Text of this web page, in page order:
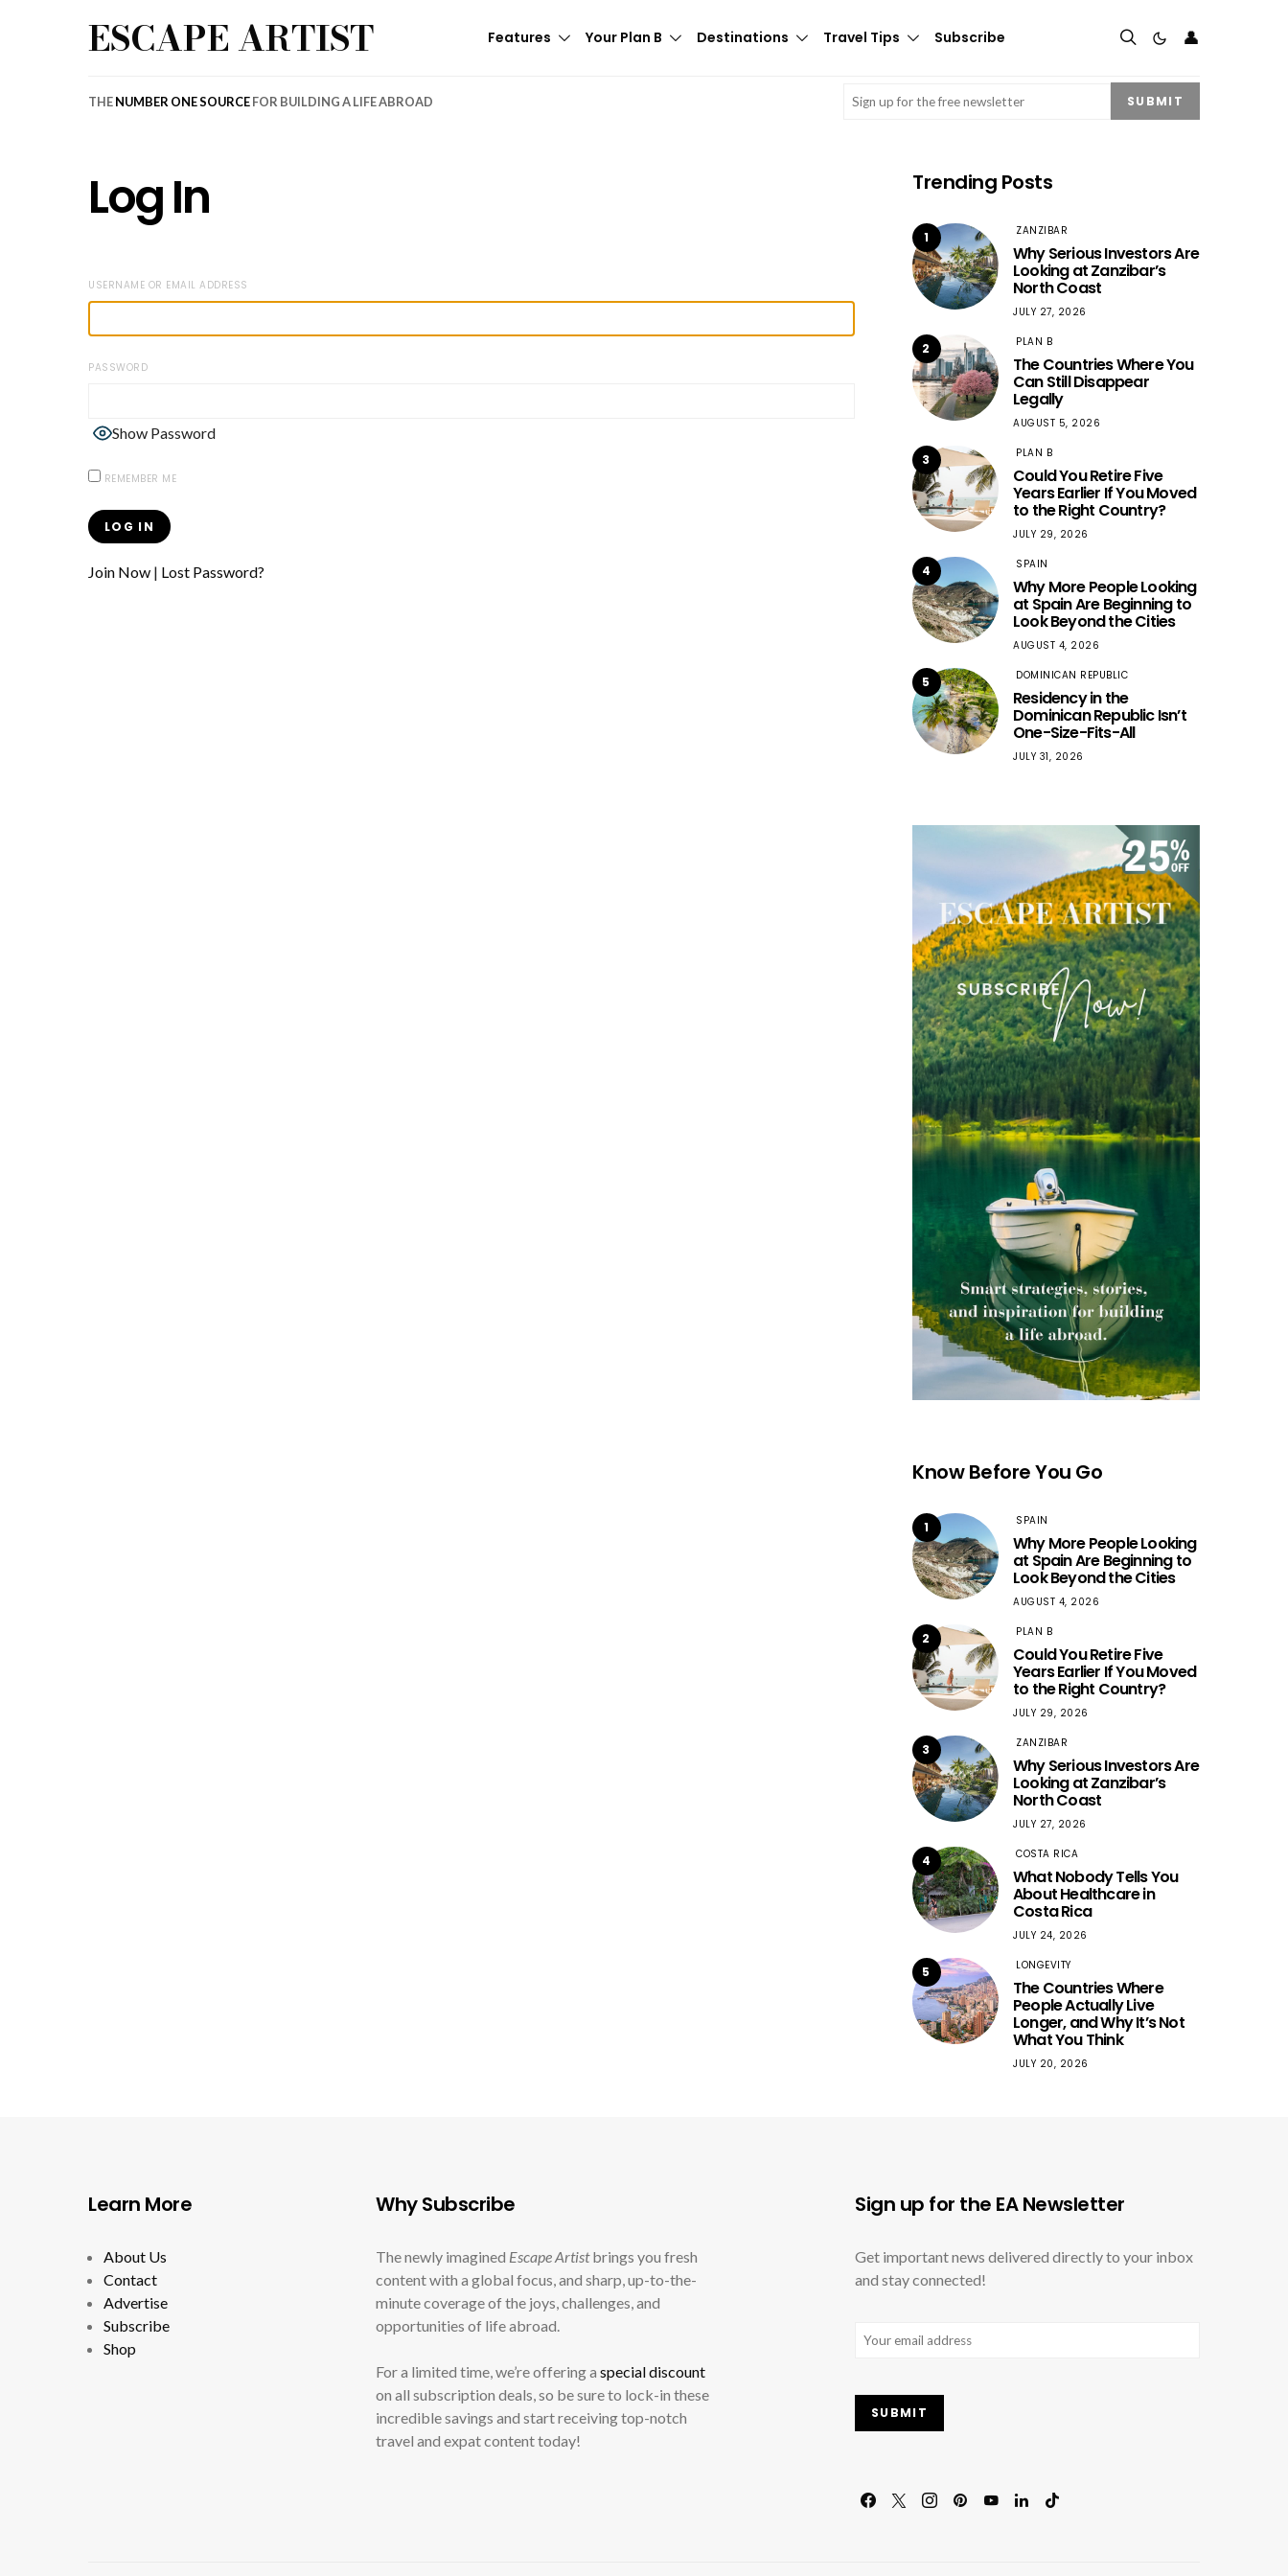
ESCAPE ARTIST Features Your Plan B Destinations Travel Tips Subscribe 👤
THENUMBER ONE SOURCEFOR BUILDING A LIFE ABROAD Email (Required) SUBMIT
Log In
USERNAME OR EMAIL ADDRESS
PASSWORD
Show Password
REMEMBER ME
Join Now | Lost Password?
Trending Posts
1 ZANZIBAR
Why Serious Investors Are
Looking at Zanzibar’s
North Coast
JULY 27, 2026
2 PLAN B
The Countries Where You
Can Still Disappear
Legally
AUGUST 5, 2026
3 PLAN B
Could You Retire Five
Years Earlier If You Moved
to the Right Country?
JULY 29, 2026
4 SPAIN
Why More People Looking
at Spain Are Beginning to
Look Beyond the Cities
AUGUST 4, 2026
5 DOMINICAN REPUBLIC
Residency in the
Dominican Republic Isn’t
One-Size-Fits-All
JULY 31, 2026
Know Before You Go
1 SPAIN
Why More People Looking
at Spain Are Beginning to
Look Beyond the Cities
AUGUST 4, 2026
2 PLAN B
Could You Retire Five
Years Earlier If You Moved
to the Right Country?
JULY 29, 2026
3 ZANZIBAR
Why Serious Investors Are
Looking at Zanzibar’s
North Coast
JULY 27, 2026
4 COSTA RICA
What Nobody Tells You
About Healthcare in
Costa Rica
JULY 24, 2026
5 LONGEVITY
The Countries Where
People Actually Live
Longer, and Why It’s Not
What You Think
JULY 20, 2026
Learn More
About Us
Contact
Advertise
Subscribe
Shop
Why Subscribe
The newly imagined Escape Artistbrings you fresh
content with a global focus, and sharp, up-to-the-
minute coverage of the joys, challenges, and
opportunities of life abroad.
For a limited time, we’re offering a special discount
on all subscription deals, so be sure to lock-in these
incredible savings and start receiving top-notch
travel and expat content today!
Sign up for the EA Newsletter
Get important news delivered directly to your inbox
and stay connected!
Email (Required)
SUBMIT